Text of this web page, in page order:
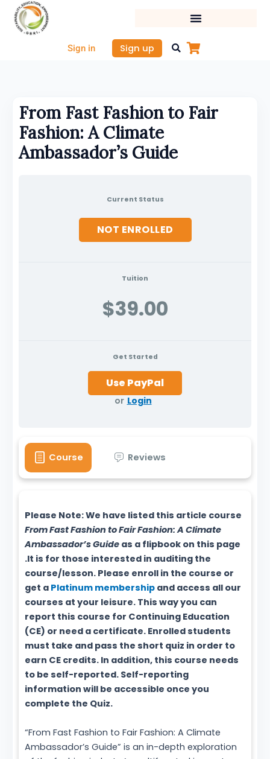
Skip
content
Sign in Sign up
From Fast Fashion to Fair
Fashion: A Climate
Ambassador’s Guide
Current Status
NOT ENROLLED
Tuition
$39.00
Get Started
or Login
Course Reviews
Please Note: We have listed this article course
From Fast Fashion to Fair Fashion: A Climate
Ambassador’s Guide as a flipbook on this page
.It is for those interested in auditing the
course/lesson. Please enroll in the course or
get a Platinum membership and access all our
courses at your leisure. This way you can
report this course for Continuing Education
(CE) or need a certificate. Enrolled students
must take and pass the short quiz in order to
earn CE credits. In addition, this course needs
to be self-reported. Self-reporting
information will be accessible once you
complete the Quiz.
“From Fast Fashion to Fair Fashion: A Climate
Ambassador’s Guide” is an in-depth exploration